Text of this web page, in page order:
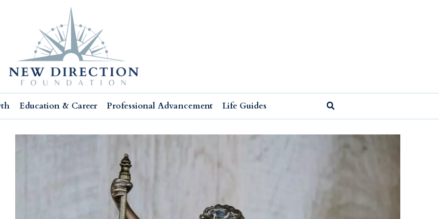
Education & Career Professional Advancement Life Guides